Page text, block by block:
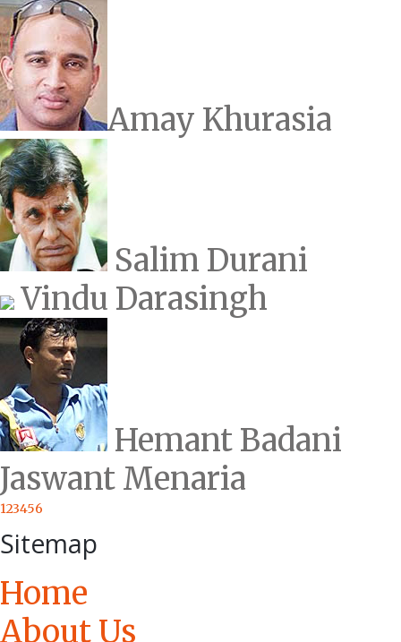
Amay Khurasia
Salim Durani
Vindu Darasingh
Hemant Badani
Jaswant Menaria
123456
Sitemap
Home
About Us